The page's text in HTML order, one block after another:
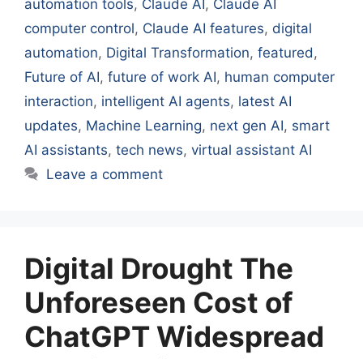
automation tools, Claude AI, Claude AI
computer control, Claude AI features, digital
automation, Digital Transformation, featured ,
Future of AI, future of work AI, human computer
interaction, intelligent AI agents, latest AI
updates, Machine Learning, next gen AI, smart
AI assistants, tech news, virtual assistant AI
Leave a comment
Digital Drought The
Unforeseen Cost of
ChatGPT Widespread